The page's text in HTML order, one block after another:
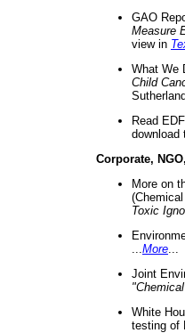
GAO
Measure
view in
What We
Child
Read
download
Corporate,
More on
Toxic
More
Joint
White
testing of